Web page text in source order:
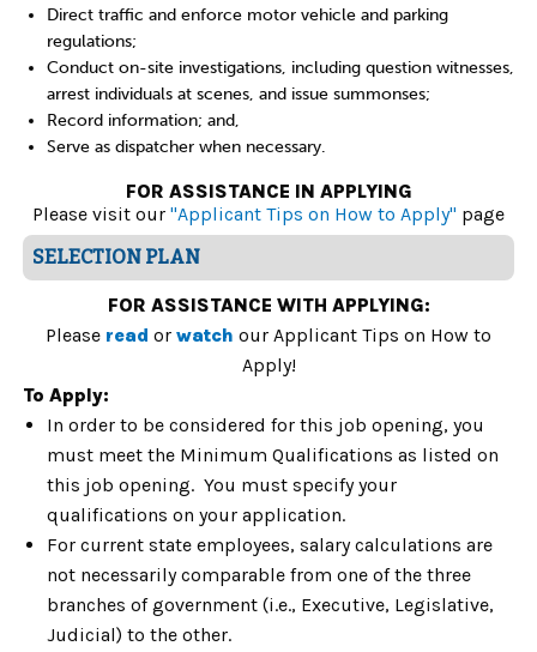
Direct traffic and enforce motor vehicle and parking
regulations;
Conduct on-site investigations, including question witnesses,
arrest individuals at scenes, and issue summonses;
Record information; and,
Serve as dispatcher when necessary.
FOR ASSISTANCE IN APPLYING
Please visit our "Applicant Tips on How to Apply" page
SELECTION PLAN
FOR ASSISTANCE WITH APPLYING:
Please read or watch our Applicant Tips on How to
Apply!
To Apply:
In order to be considered for this job opening, you
must meet the Minimum Qualifications as listed on
this job opening. You must specify your
qualifications on your application.
For current state employees, salary calculations are
not necessarily comparable from one of the three
branches of government (i.e., Executive, Legislative,
Judicial) to the other.